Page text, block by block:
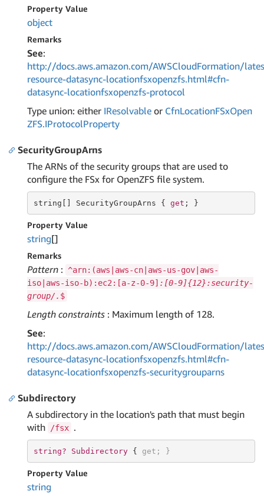
Property Value
object
Remarks
See:
http://docs.aws.amazon.com/AWSCloudFormation/
resource-datasync-locationfsxopenzfs.html#cfn-
datasync-locationfsxopenzfs-protocol
Type union: either IResolvable or CfnLocationFSxOpen
ZFS.IProtocolProperty
SecurityGroupArns
The ARNs of the security groups that are used to
configure the FSx for OpenZFS file system.
string [] SecurityGroupArns { get ; }
Property Value
string[]
Remarks
Pattern : ^arn:(aws|aws-cn|aws-us-gov|aws-
iso|aws-iso-b):ec2:[a-z-0-9] :[0-9]{12}:security-
group/. $
Length constraints : Maximum length of 128.
See:
http://docs.aws.amazon.com/AWSCloudFormation/
resource-datasync-locationfsxopenzfs.html#cfn-
datasync-locationfsxopenzfs-securitygrouparns
Subdirectory
A subdirectory in the location's path that must begin
with
/fsx .
string? Subdirectory { get ; }
Property Value
string